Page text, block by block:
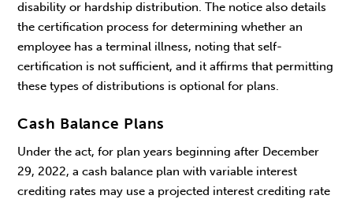
disability or hardship distribution. The notice also details
the certification process for determining whether an
employee has a terminal illness, noting that self-
certification is not sufficient, and it affirms that permitting
these types of distributions is optional for plans.
Cash Balance Plans
Under the act, for plan years beginning after December
29, 2022, a cash balance plan with variable interest
crediting rates may use a projected interest crediting rate